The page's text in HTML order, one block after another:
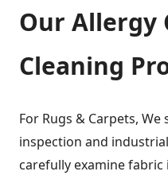
Our Allergy
Cleaning
For Rugs & Carpets,
inspection and
carefully examine